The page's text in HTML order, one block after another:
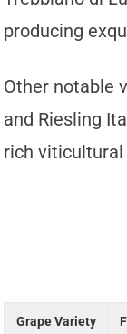
producing
Other notable
and Riesling
rich
Grape Variety